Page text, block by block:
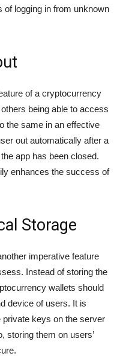
logging in from unknown
of a cryptocurrency
being able to access
the same in an effective
out automatically after a
app has been closed.
enhances the success of
Storage
imperative feature
Instead of storing the
wallets should
device of users. It is
private keys on the server
storing them on users’